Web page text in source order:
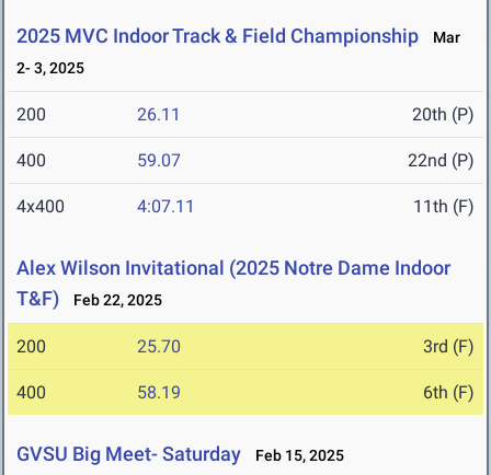
2025 MVC Indoor Track & Field Championship
Mar
2- 3, 2025
200 26.11 20th (P)
400 59.07 22nd (P)
4x400 4:07.11 11th (F)
Alex Wilson Invitational (2025 Notre Dame Indoor
T&F)
Feb 22, 2025
200 25.70 3rd (F)
400 58.19 6th (F)
GVSU Big Meet- Saturday Feb 15, 2025